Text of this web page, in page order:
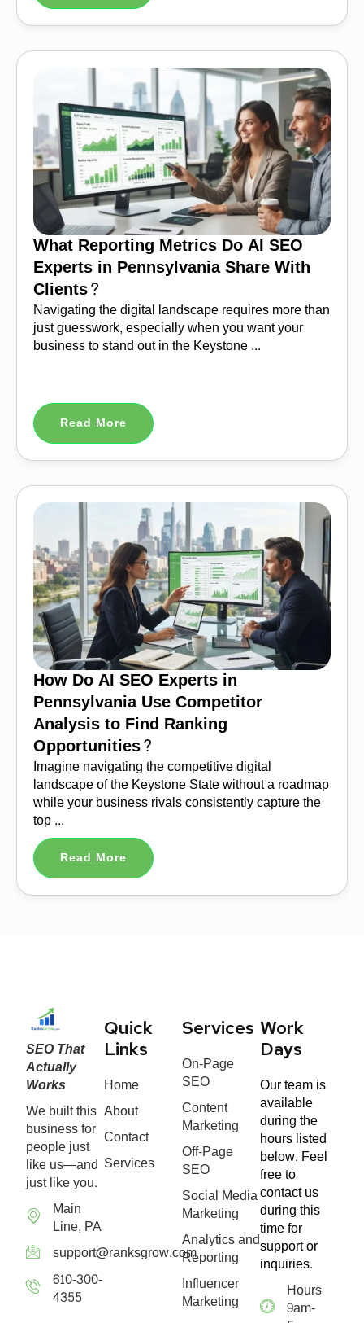
What Reporting Metrics Do AI SEO
Experts in Pennsylvania Share With
Clients?
Navigating the digital landscape requires more than
just guesswork, especially when you want your
business to stand out in the Keystone ...
Read More
How Do AI SEO Experts in
Pennsylvania Use Competitor
Analysis to Find Ranking
Opportunities?
Imagine navigating the competitive digital
landscape of the Keystone State without a roadmap
while your business rivals consistently capture the
top ...
Read More
SEO That
Actually
Works
We built this
business for
people just
like us—and
just like you.
Main
Line, PA
support@ranksgrow.com
610-300-
4355
Quick
Links
Home
About
Contact
Services
Services
On-Page
SEO
Content
Marketing
Off-Page
SEO
Social Media
Marketing
Analytics and
Reporting
Influencer
Marketing
Work
Days
Our team is
available
during the
hours listed
below. Feel
free to
contact us
during this
time for
support or
inquiries.
Hours
9am-